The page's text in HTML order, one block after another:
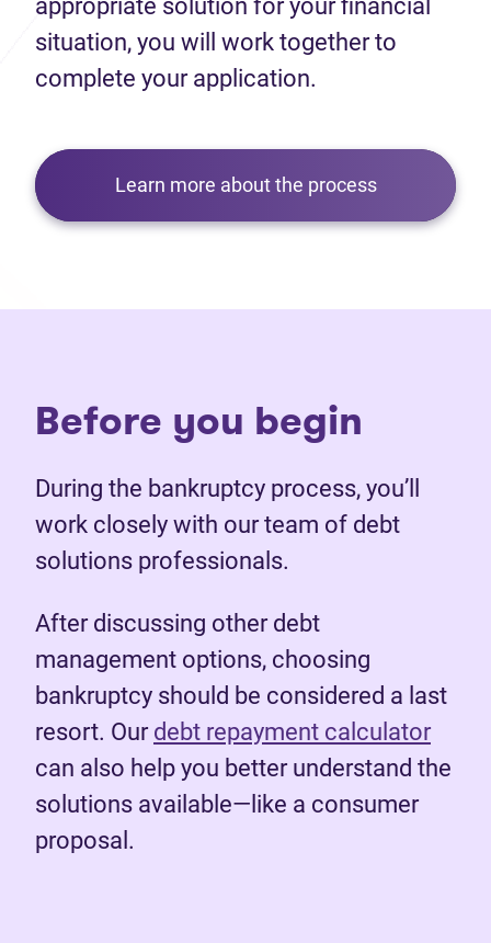
appropriate solution for your financial
situation, you will work together to
complete your application.
Learn more about the process
Before you begin
During the bankruptcy process, you’ll
work closely with our team of debt
solutions professionals.
After discussing other debt
management options, choosing
bankruptcy should be considered a last
resort. Our debt repayment calculator
can also help you better understand the
solutions available—like a consumer
proposal.